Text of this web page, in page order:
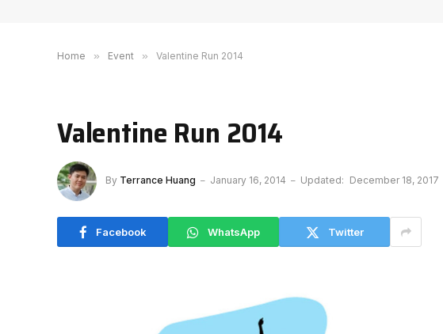
Home » Event » Valentine Run 2014
Valentine Run 2014
By Terrance Huang January 16, 2014 Updated: December 18, 2017
Facebook WhatsApp Twitter